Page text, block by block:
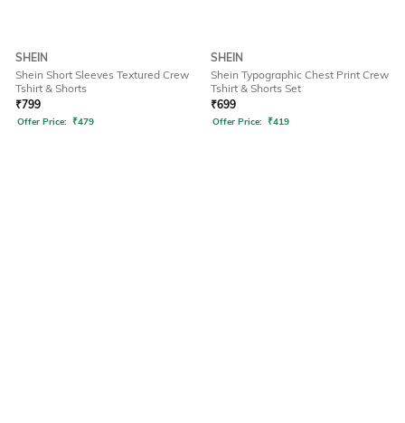
SHEIN
Shein Short Sleeves Textured Crew
Tshirt & Shorts
₹799
Offer Price: ₹479
SHEIN
Shein Typographic Chest Print Crew
Tshirt & Shorts Set
₹699
Offer Price: ₹419